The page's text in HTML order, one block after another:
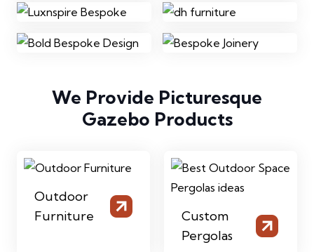
We Provide Picturesque
Gazebo Products
Outdoor
Furniture
Custom
Pergolas